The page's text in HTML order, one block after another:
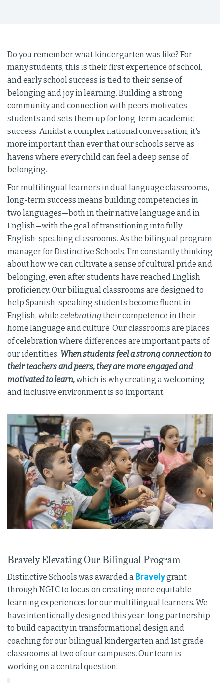
Do you remember what kindergarten was like? For
many students, this is their first experience of school,
and early school success is tied to their sense of
belonging and joy in learning. Building a strong
community and connection with peers motivates
students and sets them up for long-term academic
success. Amidst a complex national conversation, it's
more important than ever that our schools serve as
havens where every child can feel a deep sense of
belonging.
For multilingual learners in dual language classrooms,
long-term success means building competencies in
two languages—both in their native language and in
English—with the goal of transitioning into fully
English-speaking classrooms. As the bilingual program
manager for Distinctive Schools, I'm constantly thinking
about how we can cultivate a sense of cultural pride and
belonging, even after students have reached English
proficiency. Our bilingual classrooms are designed to
help Spanish-speaking students become fluent in
English, while celebratingtheir competence in their
home language and culture. Our classrooms are places
of celebration where differences are important parts of
our identities. When students feel a strong connection to
their teachers and peers, they are more engaged and
motivated to learn,which is why creating a welcoming
and inclusive environment is so important.
Bravely Elevating Our Bilingual Program
Distinctive Schools was awarded a Bravelygrant
through NGLC to focus on creating more equitable
learning experiences for our multilingual learners. We
have intentionally designed this year-long partnership
to build capacity in transformational design and
coaching for our bilingual kindergarten and 1st grade
classrooms at two of our campuses. Our team is
working on a central question: